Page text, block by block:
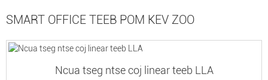
SMART OFFICE TEEB POM KEV ZOO
Ncua tseg ntse coj linear teeb LLA